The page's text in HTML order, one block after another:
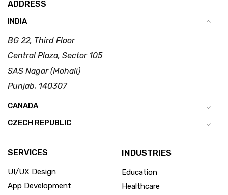
ADDRESS
INDIA
BG 22, Third Floor
Central Plaza, Sector 105
SAS Nagar (Mohali)
Punjab, 140307
CANADA
CZECH REPUBLIC
SERVICES
UI/UX Design
App Development
INDUSTRIES
Education
Healthcare